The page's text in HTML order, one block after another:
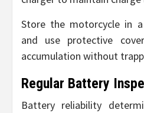
Store the motorcycle in
and use protective
accumulation without
Regular Battery
Battery reliability